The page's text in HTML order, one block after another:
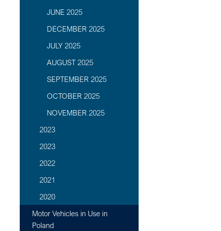
JUNE 2025
DECEMBER 2025
JULY 2025
AUGUST 2025
SEPTEMBER 2025
OCTOBER 2025
NOVEMBER 2025
2023
2023
2022
2021
2020
Motor Vehicles in Use in
Poland